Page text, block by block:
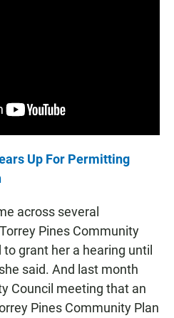
Up For Permitting
across several
Pines Community
grant her a hearing until
said. And last month
Council meeting that an
Pines Community Plan